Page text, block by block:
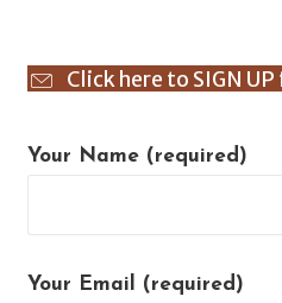
Click here to SIGN
Your Name (required)
Your Email (required)